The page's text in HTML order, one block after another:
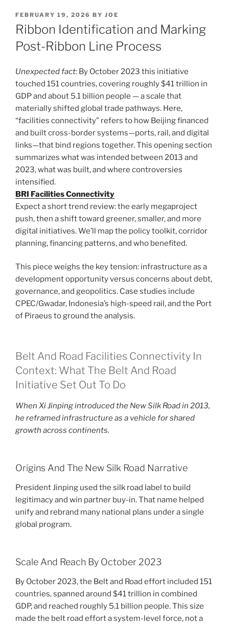
POSTED
ON
FEBRUARY 19, 2026 BY JOE
Ribbon Identification and Marking
Post-Ribbon Line Process
Unexpected fact: By October 2023 this initiative
touched 151 countries, covering roughly $41 trillion in
GDP and about 5.1 billion people — a scale that
materially shifted global trade pathways. Here,
“facilities connectivity” refers to how Beijing financed
and built cross-border systems—ports, rail, and digital
links—that bind regions together. This opening section
summarizes what was intended between 2013 and
2023, what was built, and where controversies
intensified.
BRI Facilities Connectivity
Expect a short trend review: the early megaproject
push, then a shift toward greener, smaller, and more
digital initiatives. We’ll map the policy toolkit, corridor
planning, financing patterns, and who benefited.
This piece weighs the key tension: infrastructure as a
development opportunity versus concerns about debt,
governance, and geopolitics. Case studies include
CPEC/Gwadar, Indonesia’s high-speed rail, and the Port
of Piraeus to ground the analysis.
Belt And Road Facilities Connectivity In
Context: What The Belt And Road
Initiative Set Out To Do
When Xi Jinping introduced the New Silk Road in 2013,
he reframed infrastructure as a vehicle for shared
growth across continents.
Origins And The New Silk Road Narrative
President Jinping used the silk road label to build
legitimacy and win partner buy-in. That name helped
unify and rebrand many national plans under a single
global program.
Scale And Reach By October 2023
By October 2023, the Belt and Road effort included 151
countries, spanned around $41 trillion in combined
GDP, and reached roughly 5.1 billion people. This size
made the belt road effort a system-level force, not a